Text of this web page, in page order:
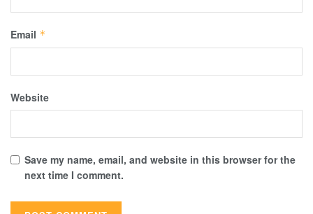
Email *
Website
Save my name, email, and website in this browser for the
next time I comment.